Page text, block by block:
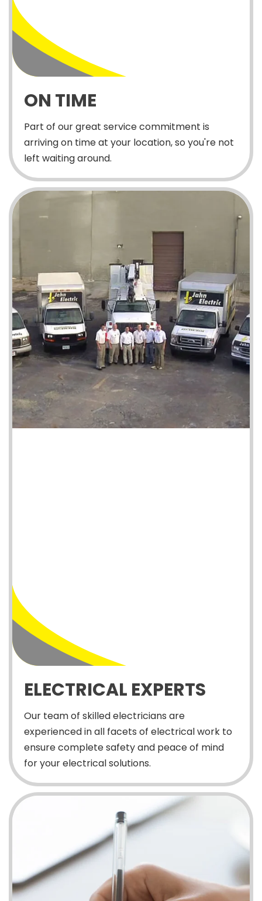
ON TIME
Part of our great service commitment is
arriving on time at your location, so you're not
left waiting around.
ELECTRICAL EXPERTS
Our team of skilled electricians are
experienced in all facets of electrical work to
ensure complete safety and peace of mind
for your electrical solutions.